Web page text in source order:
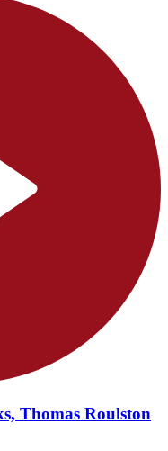
Thomas Roulston